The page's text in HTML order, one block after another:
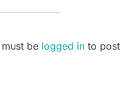
be logged in to post